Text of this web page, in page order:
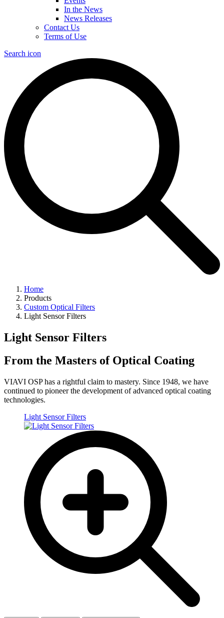
In the News
News Releases
Contact Us
Terms of Use
Search icon
Home
Products
Custom Optical Filters
Light Sensor Filters
Light Sensor Filters
From the Masters of Optical Coating
VIAVI OSP has a rightful claim to mastery. Since 1948, we have
continued to pioneer the development of advanced optical coating
technologies.
Light Sensor Filters